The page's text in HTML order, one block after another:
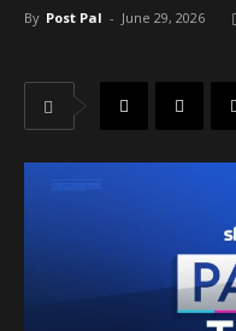
By Post Pal - June 29, 2026